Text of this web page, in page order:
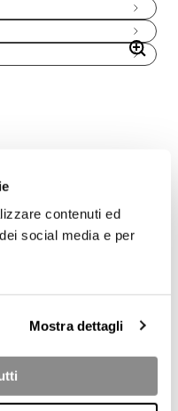
contenuti ed
social media e per
Mostra dettagli